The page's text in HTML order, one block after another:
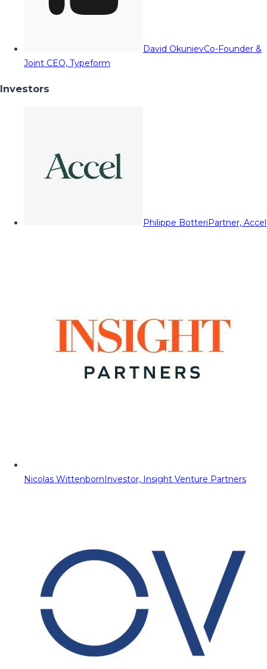
David OkunievCo-Founder &
Joint CEO, Typeform
Investors
Philippe BotteriPartner, Accel
Nicolas WittenbornInvestor, Insight Venture Partners